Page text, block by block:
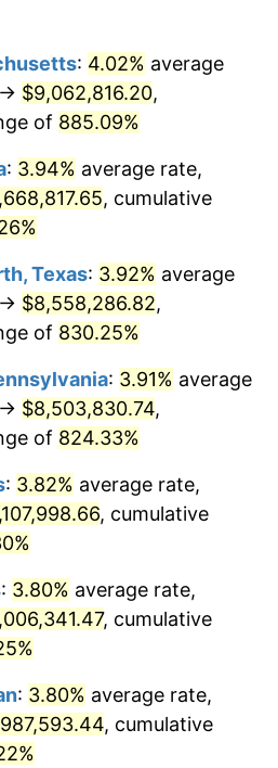
2.21%
3.36%
2.85%
2.28%
2.66%
3.39%
3.23%
3.84%
1.64%
2.07%
: 4.02% average
$9,062,816.20,
of 885.09%
: 3.94% average rate,
, cumulative
Texas: 3.92% average
$8,558,286.82,
of 830.25%
: 3.91% average
$8,503,830.74,
of 824.33%
: 3.82% average rate,
, cumulative
: 3.80% average rate,
, cumulative
: 3.80% average rate,
, cumulative